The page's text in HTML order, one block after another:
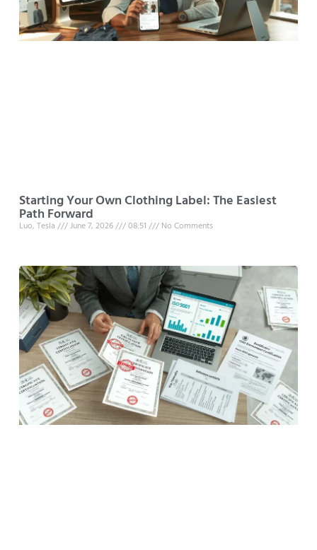
Starting Your Own Clothing Label: The Easiest
Path Forward
Luo, Tesla June 7, 2026 08:51 No Comments